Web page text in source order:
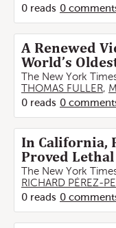
0 reads 0
A Renewed
World’s
The New York
THOMAS FULLER,
0 reads 0
In California,
Proved Lethal
The New York
RICHARD PÉREZ-
0 reads 0